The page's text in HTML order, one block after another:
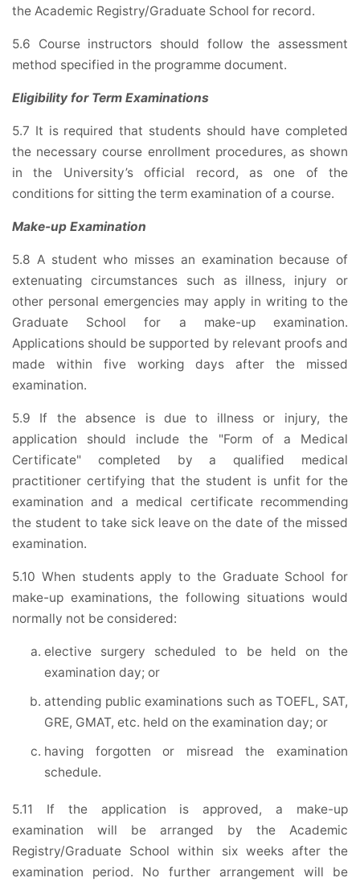
the Academic Registry/Graduate School for record.
5.6 Course instructors should follow the assessment
method specified in the programme document.
Eligibility for Term Examinations
5.7 It is required that students should have completed
the necessary course enrollment procedures, as shown
in the University’s official record, as one of the
conditions for sitting the term examination of a course.
Make-up Examination
5.8 A student who misses an examination because of
extenuating circumstances such as illness, injury or
other personal emergencies may apply in writing to the
Graduate School for a make-up examination.
Applications should be supported by relevant proofs and
made within five working days after the missed
examination.
5.9 If the absence is due to illness or injury, the
application should include the "Form of a Medical
Certificate" completed by a qualified medical
practitioner certifying that the student is unfit for the
examination and a medical certificate recommending
the student to take sick leave on the date of the missed
examination.
5.10 When students apply to the Graduate School for
make-up examinations, the following situations would
normally not be considered:
elective surgery scheduled to be held on the
examination day; or
attending public examinations such as TOEFL, SAT,
GRE, GMAT, etc. held on the examination day; or
having forgotten or misread the examination
schedule.
5.11 If the application is approved, a make-up
examination will be arranged by the Academic
Registry/Graduate School within six weeks after the
examination period. No further arrangement will be